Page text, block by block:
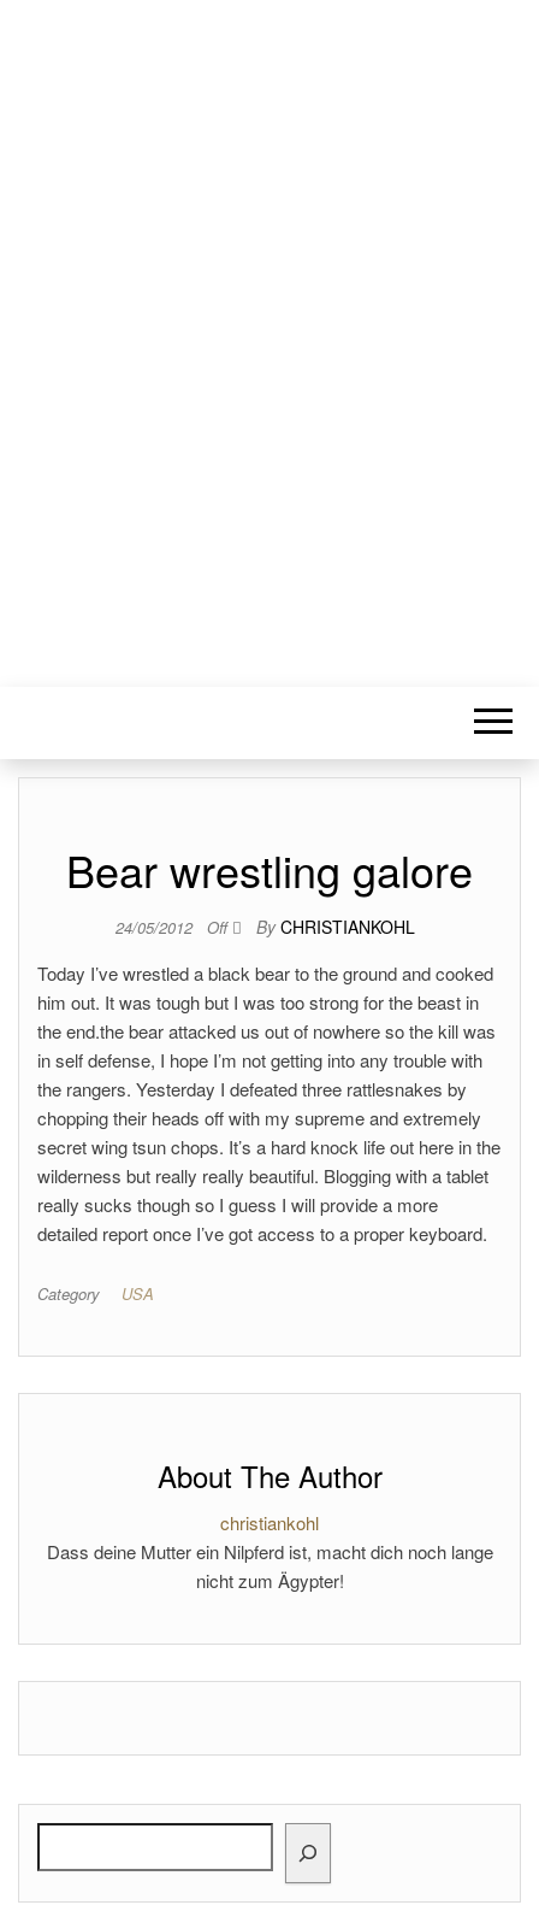
Bear wrestling galore
24/05/2012 Off By CHRISTIANKOHL
Today I’ve wrestled a black bear to the ground and cooked
him out. It was tough but I was too strong for the beast in
the end.the bear attacked us out of nowhere so the kill was
in self defense, I hope I’m not getting into any trouble with
the rangers. Yesterday I defeated three rattlesnakes by
chopping their heads off with my supreme and extremely
secret wing tsun chops. It’s a hard knock life out here in the
wilderness but really really beautiful. Blogging with a tablet
really sucks though so I guess I will provide a more
detailed report once I’ve got access to a proper keyboard.
Category USA
About The Author
christiankohl
Dass deine Mutter ein Nilpferd ist, macht dich noch lange
nicht zum Ägypter!